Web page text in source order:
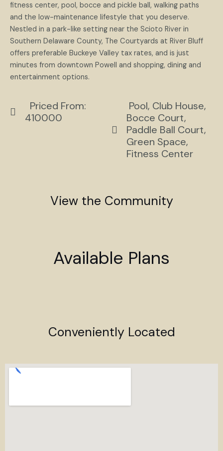
fitness center, pool, bocce and pickle ball, walking paths
and the low-maintenance lifestyle that you deserve.
Nestled in a park-like setting near the Scioto River in
Southern Delaware County, The Courtyards at River Bluff
offers preferable Buckeye Valley tax rates, and is just
minutes from downtown Powell and shopping, dining and
entertainment options.
Priced From:
410000
Pool, Club House,
Bocce Court,
Paddle Ball Court,
Green Space,
Fitness Center
View the Community
Available Plans
Conveniently Located